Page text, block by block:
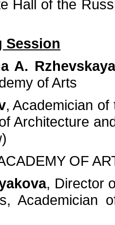
Hall of the
Session
A.
of Arts
, Academician
Architecture
OF
, Director
Academician